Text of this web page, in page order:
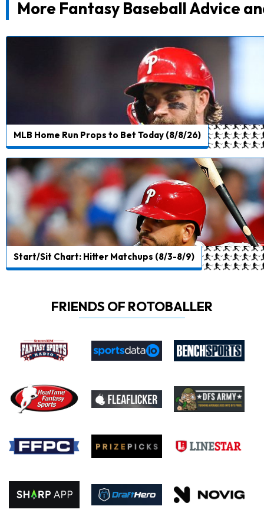
More Fantasy Baseball Advice
MLB Home Run Props to Bet Today (8/8/26)
Start/Sit Chart: Hitter Matchups (8/3-8/9)
FRIENDS OF ROTOBALLER